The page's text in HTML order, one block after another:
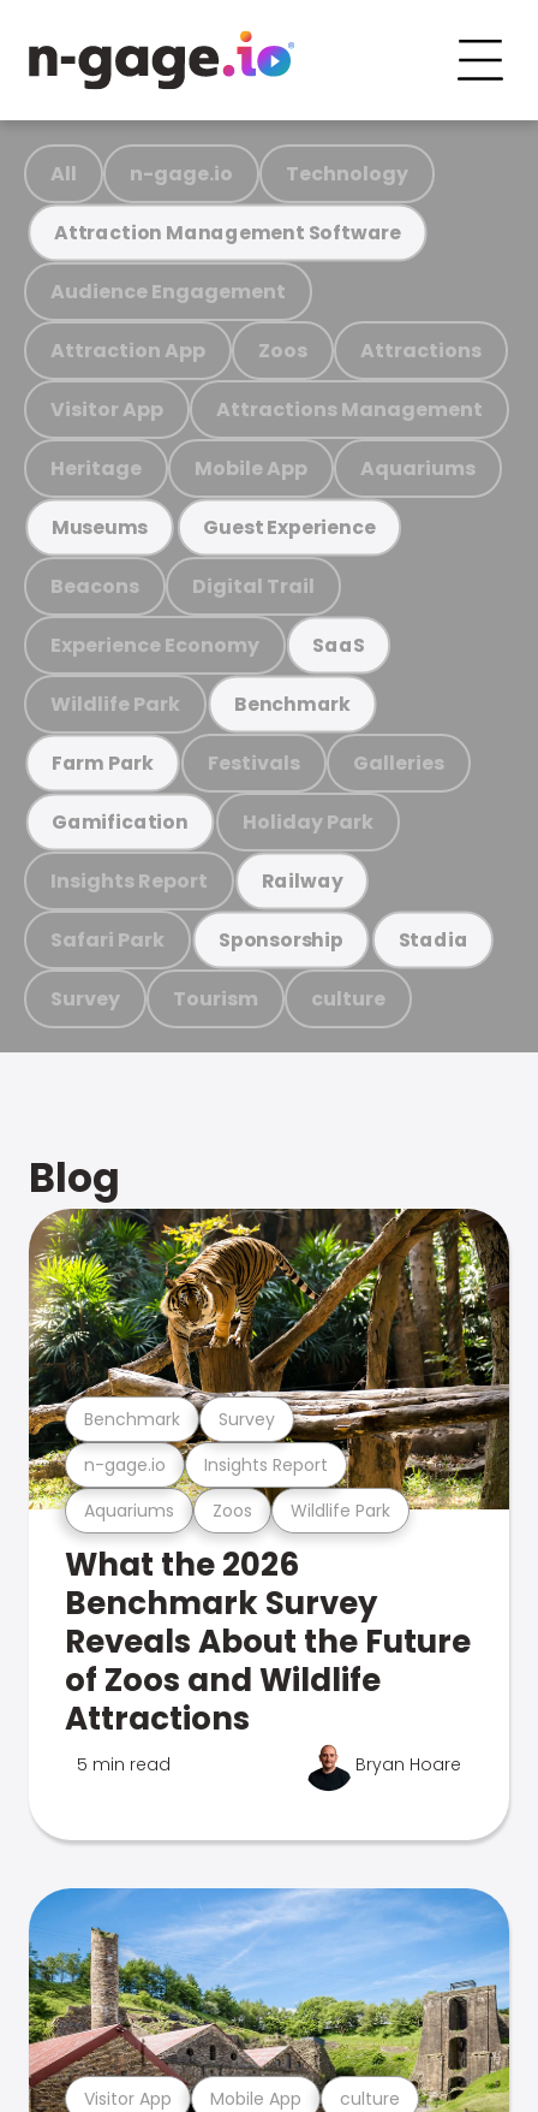
All n-gage.io Technology
Attraction Management Software
Audience Engagement
Attraction App Zoos Attractions
Visitor App Attractions Management
Heritage Mobile App Aquariums
Museums Guest Experience
Beacons Digital Trail
Experience Economy SaaS
Wildlife Park Benchmark
Farm Park Festivals Galleries
Gamification Holiday Park
Insights Report Railway
Safari Park Sponsorship Stadia
Survey Tourism culture
Blog
Aquariums Zoos Wildlife Park
n-gage.io Insights Report
Benchmark Survey
What the 2026
Benchmark Survey
Reveals About the Future
of Zoos and Wildlife
Attractions
5 min read Bryan Hoare
Visitor App Mobile App culture